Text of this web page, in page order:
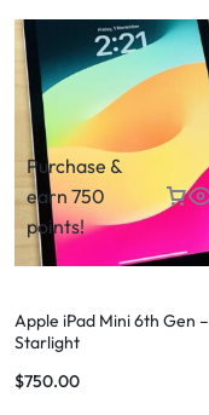
Purchase &
earn 750
points!
Apple iPad Mini 6th Gen –
Starlight
$750.00